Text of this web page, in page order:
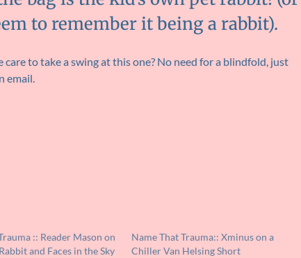
to remember it being a rabbit).
care to take a swing at this one? No need for a blindfold, just
email.
:: Reader Mason on
and Faces in the Sky
Name That Trauma:: Xminus on a
Chiller Van Helsing Short